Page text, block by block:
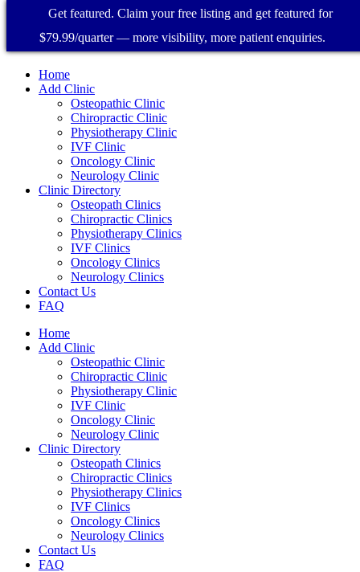
Home
Add Clinic
Osteopathic Clinic
Chiropractic Clinic
Physiotherapy Clinic
IVF Clinic
Oncology Clinic
Neurology Clinic
Clinic Directory
Osteopath Clinics
Chiropractic Clinics
Physiotherapy Clinics
IVF Clinics
Oncology Clinics
Neurology Clinics
Contact Us
FAQ
Home
Add Clinic
Osteopathic Clinic
Chiropractic Clinic
Physiotherapy Clinic
IVF Clinic
Oncology Clinic
Neurology Clinic
Clinic Directory
Osteopath Clinics
Chiropractic Clinics
Physiotherapy Clinics
IVF Clinics
Oncology Clinics
Neurology Clinics
Contact Us
FAQ
Get featured. Claim your free listing and get featured for
$79.99/quarter — more visibility, more patient enquiries.